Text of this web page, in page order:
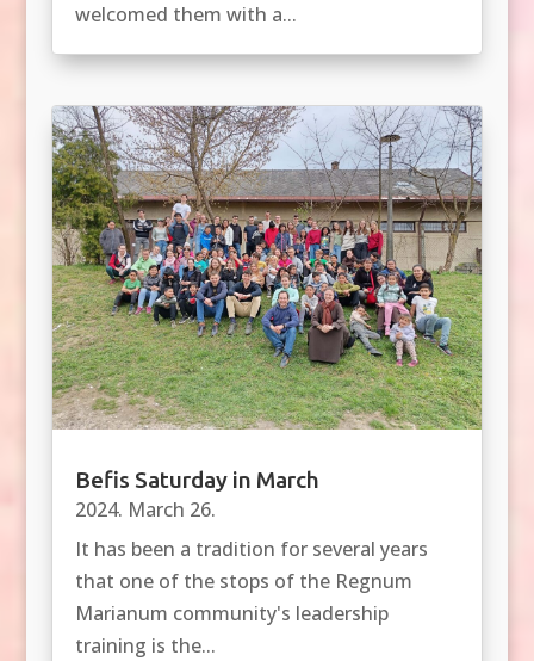
welcomed them with a...
Befis Saturday in March
2024. March 26.
It has been a tradition for several years
that one of the stops of the Regnum
Marianum community's leadership
training is the...